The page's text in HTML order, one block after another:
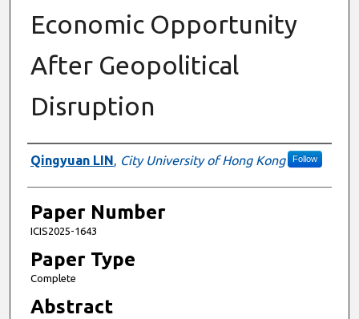
Economic Opportunity
After Geopolitical
Disruption
Presenter Information
Qingyuan LIN, City University of Hong Kong Follow
Paper Number
ICIS2025-1643
Paper Type
Complete
Abstract